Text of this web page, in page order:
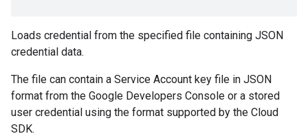
Loads credential from the specified file containing JSON
credential data.
The file can contain a Service Account key file in JSON
format from the Google Developers Console or a stored
user credential using the format supported by the Cloud
SDK.